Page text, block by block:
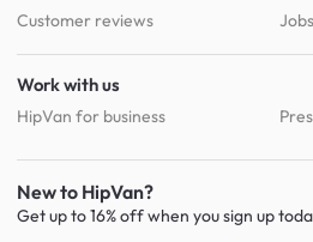
Customer reviews
Jobs
Work with us
HipVan for business
New to HipVan?
Get up to 16% off when you sign up